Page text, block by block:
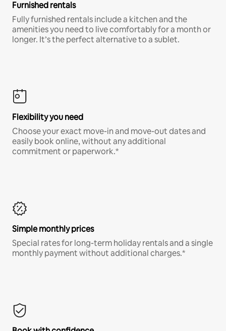
Furnished rentals
Fully furnished rentals include a kitchen and the
amenities you need to live comfortably for a month or
longer. It’s the perfect alternative to a sublet.
Flexibility you need
Choose your exact move-in and move-out dates and
easily book online, without any additional
commitment or paperwork.*
Simple monthly prices
Special rates for long-term holiday rentals and a single
monthly payment without additional charges.*